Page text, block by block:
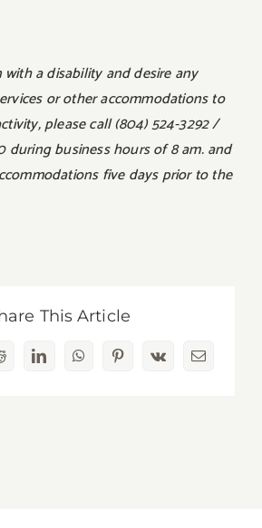
a disability and desire any
or other accommodations to
please call (804) 524-3292 /
during business hours of 8 am. and
five days prior to the
This Article
LinkedInWhatsAppPinterest
Vk Email